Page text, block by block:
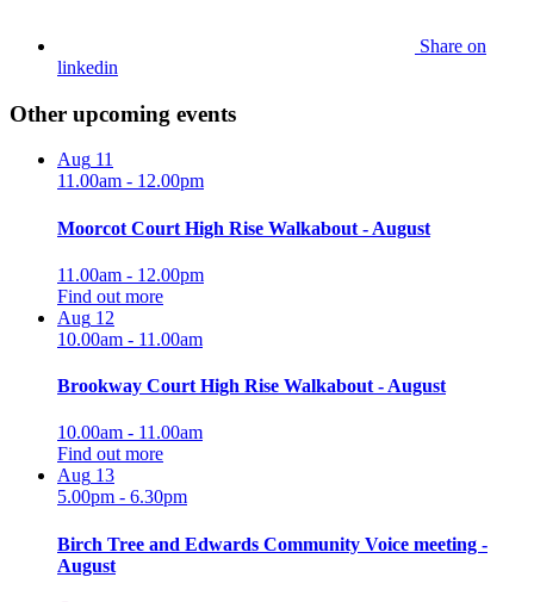
Share on
linkedin
Other upcoming events
Aug 11
11.00am - 12.00pm
Moorcot Court High Rise Walkabout - August
11.00am - 12.00pm
Find out more
Aug 12
10.00am - 11.00am
Brookway Court High Rise Walkabout - August
10.00am - 11.00am
Find out more
Aug 13
5.00pm - 6.30pm
Birch Tree and Edwards Community Voice meeting -
August